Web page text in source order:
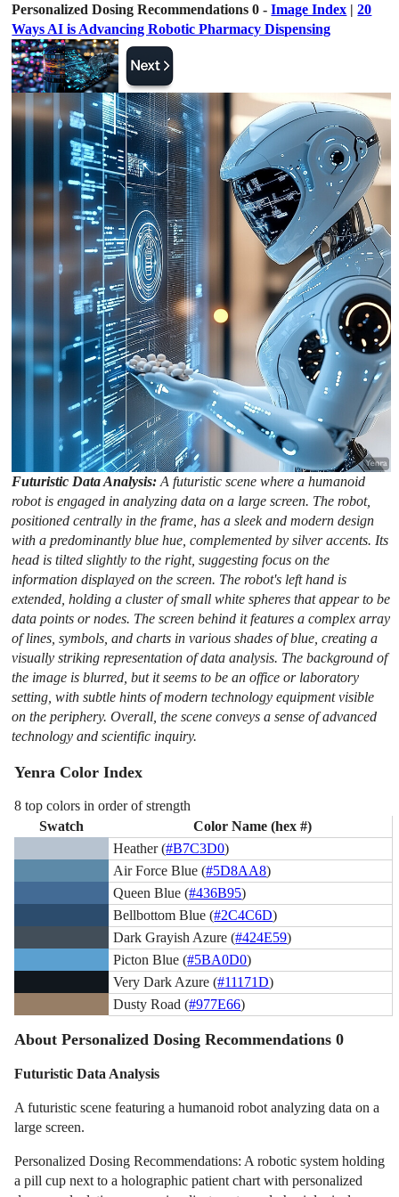
Personalized Dosing Recommendations 0 -Image Index |20
Ways AI is Advancing Robotic Pharmacy Dispensing
Futuristic Data Analysis:A futuristic scene where a humanoid
robot is engaged in analyzing data on a large screen. The robot,
positioned centrally in the frame, has a sleek and modern design
with a predominantly blue hue, complemented by silver accents. Its
head is tilted slightly to the right, suggesting focus on the
information displayed on the screen. The robot's left hand is
extended, holding a cluster of small white spheres that appear to be
data points or nodes. The screen behind it features a complex array
of lines, symbols, and charts in various shades of blue, creating a
visually striking representation of data analysis. The background of
the image is blurred, but it seems to be an office or laboratory
setting, with subtle hints of modern technology equipment visible
on the periphery. Overall, the scene conveys a sense of advanced
technology and scientific inquiry.
Yenra Color Index
8 top colors in order of strength
Swatch
Color Name (hex #)
Heather (#B7C3D0)
Air Force Blue (#5D8AA8)
Queen Blue (#436B95)
Bellbottom Blue (#2C4C6D)
Dark Grayish Azure (#424E59)
Picton Blue (#5BA0D0)
Very Dark Azure (#11171D)
Dusty Road (#977E66)
About Personalized Dosing Recommendations 0
Futuristic Data Analysis
A futuristic scene featuring a humanoid robot analyzing data on a
large screen.
Personalized Dosing Recommendations: A robotic system holding
a pill cup next to a holographic patient chart with personalized